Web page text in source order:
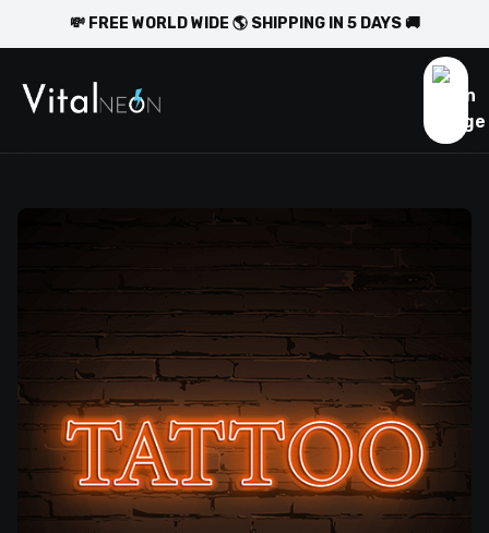
💸 FREE WORLD WIDE 🌎 SHIPPING IN 5 DAYS 🚚